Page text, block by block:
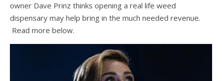
owner Dave Prinz thinks opening a real life weed
dispensary may help bring in the much needed revenue.
Read more below.